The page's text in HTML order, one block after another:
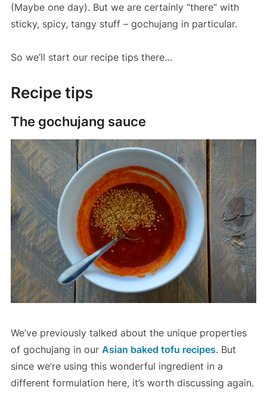
(Maybe one day). But we are certainly “there” with
sticky, spicy, tangy stuff – gochujang in particular.
So we’ll start our recipe tips there…
Recipe tips
The gochujang sauce
We’ve previously talked about the unique properties
of gochujang in our Asian baked tofu recipes. But
since we’re using this wonderful ingredient in a
different formulation here, it’s worth discussing again.